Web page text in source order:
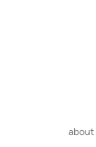
about